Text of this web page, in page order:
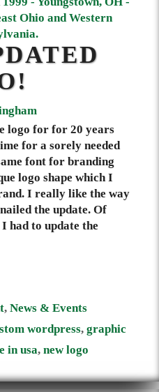
logo for for 20 years
for a sorely needed
font for branding
logo shape which I
I really like the way
the update. Of
had to update the
,News & Events
wordpress,graphic
in usa, new logo